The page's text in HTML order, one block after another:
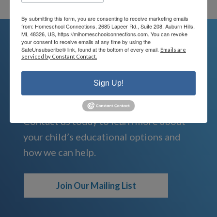
We're Here For You
We are passionate about educating
children and serving families.
Contact us today to learn more about
your child’s educational options and
how we can help.
Join Our Mailing List
By submitting this form, you are consenting to receive marketing emails
from: Homeschool Connections, 2685 Lapeer Rd., Suite 208, Auburn Hills,
MI, 48326, US, https://mihomeschoolconnections.com. You can revoke
your consent to receive emails at any time by using the
SafeUnsubscribe® link, found at the bottom of every email. Emails are
serviced by Constant Contact.
Sign Up!